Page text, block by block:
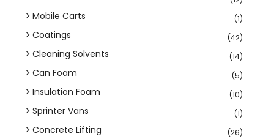
Mobile Carts (1)
Coatings (42)
Cleaning Solvents (14)
Can Foam (5)
Insulation Foam (10)
Sprinter Vans (1)
Concrete Lifting (26)